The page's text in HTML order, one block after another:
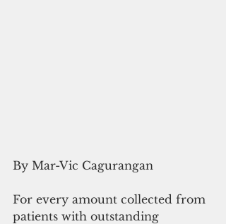
By Mar-Vic Cagurangan
For every amount collected from
patients with outstanding